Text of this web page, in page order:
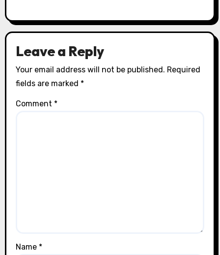
Leave a Reply
Your email address will not be published. Required
fields are marked *
Comment *
Name *